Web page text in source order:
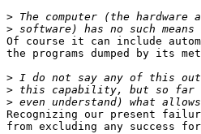
>
>
Of course it can include
the programs dumped by its
>
>
>
Recognizing our present
from excluding any success